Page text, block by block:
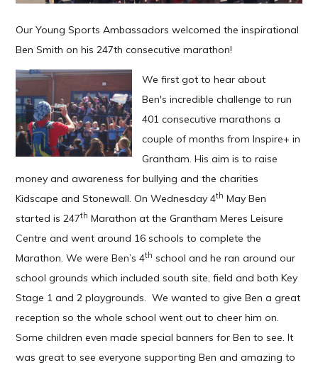
Our Young Sports Ambassadors welcomed the inspirational
Ben Smith on his 247th consecutive marathon!
We first got to hear about
Ben's incredible challenge to run
401 consecutive marathons a
couple of months from Inspire+ in
Grantham. His aim is to raise
money and awareness for bullying and the charities
Kidscape and Stonewall. On Wednesday 4th May Ben
started is 247th Marathon at the Grantham Meres Leisure
Centre and went around 16 schools to complete the
Marathon. We were Ben’s 4th school and he ran around our
school grounds which included south site, field and both Key
Stage 1 and 2 playgrounds. We wanted to give Ben a great
reception so the whole school went out to cheer him on.
Some children even made special banners for Ben to see. It
was great to see everyone supporting Ben and amazing to